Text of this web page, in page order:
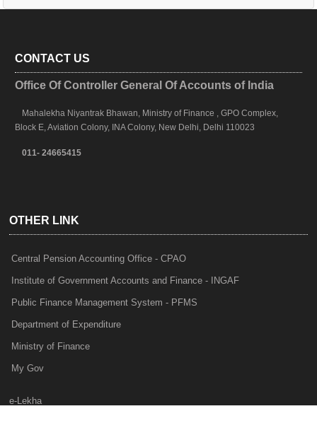
CONTACT US
Office Of Controller General Of Accounts of India
Mahalekha Niyantrak Bhawan, Ministry of Finance , GPO Complex,
Block E, Aviation Colony, INA Colony, New Delhi, Delhi 110023
011- 24665415
OTHER LINK
Central Pension Accounting Office - CPAO
Institute of Government Accounts and Finance - INGAF
Public Finance Management System - PFMS
Department of Expenditure
Ministry of Finance
My Gov
e-Lekha